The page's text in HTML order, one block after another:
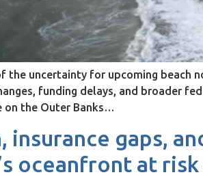
the uncertainty for upcoming beach
funding delays, and broader
on the Outer Banks…
insurance gaps,
oceanfront at risk